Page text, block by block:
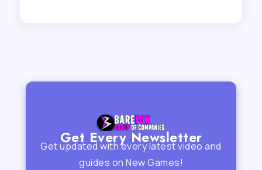
Get Every Newsletter
Get updated with every latest video and
guides on New Games!